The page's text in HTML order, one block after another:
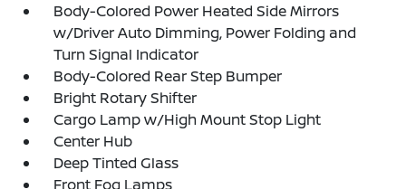
Body-Colored Power Heated Side Mirrors
w/Driver Auto Dimming, Power Folding and
Turn Signal Indicator
Body-Colored Rear Step Bumper
Bright Rotary Shifter
Cargo Lamp w/High Mount Stop Light
Center Hub
Deep Tinted Glass
Front Fog Lamps